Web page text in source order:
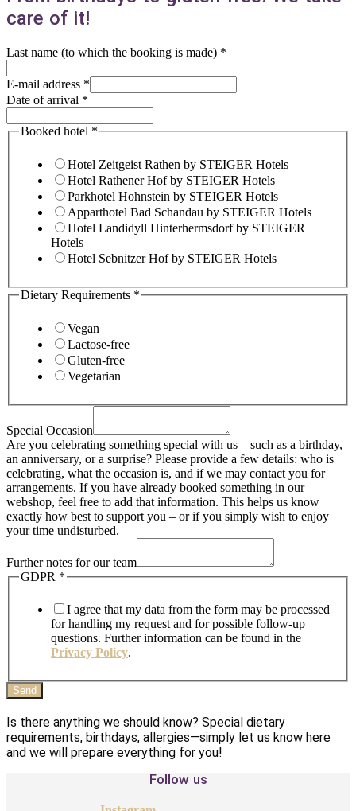
care of it!
Last name (to which the booking is made) *
E-mail address *
Date of arrival *
Booked hotel *
Hotel Zeitgeist Rathen by STEIGER Hotels
Hotel Rathener Hof by STEIGER Hotels
Parkhotel Hohnstein by STEIGER Hotels
Apparthotel Bad Schandau by STEIGER Hotels
Hotel Landidyll Hinterhermsdorf by STEIGER
Hotels
Hotel Sebnitzer Hof by STEIGER Hotels
Dietary Requirements *
Vegan
Lactose-free
Gluten-free
Vegetarian
Special Occasion
Are you celebrating something special with us – such as a birthday,
an anniversary, or a surprise? Please provide a few details: who is
celebrating, what the occasion is, and if we may contact you for
arrangements. If you have already booked something in our
webshop, feel free to add that information. This helps us know
exactly how best to support you – or if you simply wish to enjoy
your time undisturbed.
Further notes for our team
GDPR *
I agree that my data from the form may be processed
for handling my request and for possible follow-up
questions. Further information can be found in the
Privacy Policy.
Send
Is there anything we should know? Special dietary
requirements, birthdays, allergies—simply let us know here
and we will prepare everything for you!
Follow us